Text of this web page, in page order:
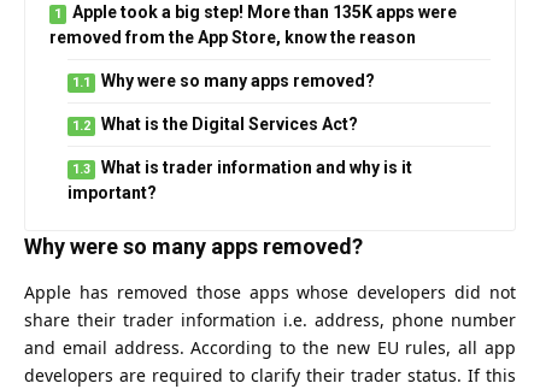
Apple took a big step! More than 135K apps were
removed from the App Store, know the reason
Why were so many apps removed?
What is the Digital Services Act?
What is trader information and why is it
important?
Why were so many apps removed?
Apple has removed those apps whose developers did not
share their trader information i.e. address, phone number
and email address. According to the new EU rules, all app
developers are required to clarify their trader status. If this